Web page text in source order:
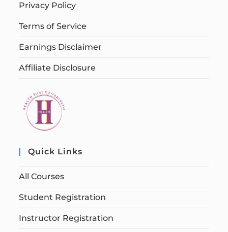
Privacy Policy
Terms of Service
Earnings Disclaimer
Affiliate Disclosure
Quick Links
All Courses
Student Registration
Instructor Registration